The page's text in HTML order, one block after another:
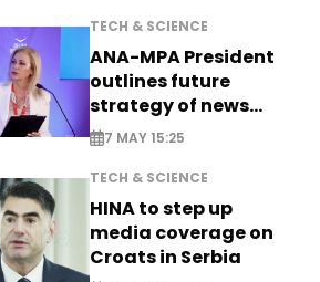
TECH & SCIENCE
ANA-MPA President
outlines future
strategy of news
production
7 MAY 15:25
TECH & SCIENCE
HINA to step up
media coverage on
Croats in Serbia